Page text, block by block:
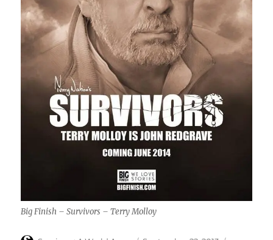
Big Finish – Survivors – Terry Molloy